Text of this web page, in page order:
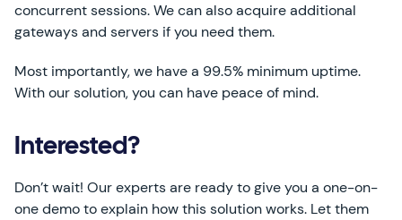
concurrent sessions. We can also acquire additional
gateways and servers if you need them.
Most importantly, we have a 99.5% minimum uptime.
With our solution, you can have peace of mind.
Interested?
Don’t wait! Our experts are ready to give you a one-on-
one demo to explain how this solution works. Let them